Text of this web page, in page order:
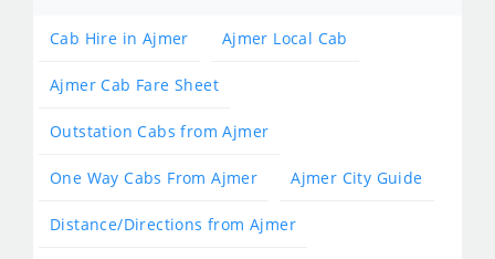
Cab Hire in Ajmer Ajmer Local Cab
Ajmer Cab Fare Sheet
Outstation Cabs from Ajmer
One Way Cabs From Ajmer Ajmer City Guide
Distance/Directions from Ajmer